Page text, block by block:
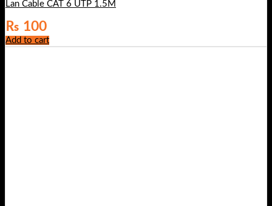
Lan Cable CAT 6 UTP 1.5M
₨ 100
Add to cart